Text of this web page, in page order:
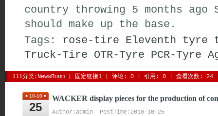
country throwing 5 months ago
should make up the base.
Tags: rose-tire Eleventh tyre
Truck-Tire OTR-Tyre PCR-Tyre
111分类: NewsRoom 固定链接1 评论: 0 | 引用: 0 | 查看次数: 24
10-10
25
WACKER display pieces for the production of
Author:admin PostTime:2010-10-25